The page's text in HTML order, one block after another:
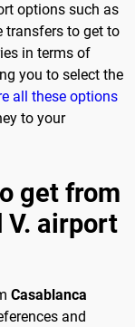
options such as
transfers to get to
in terms of
you to select the
all these options
to your
get from
V. airport
Casablanca
and